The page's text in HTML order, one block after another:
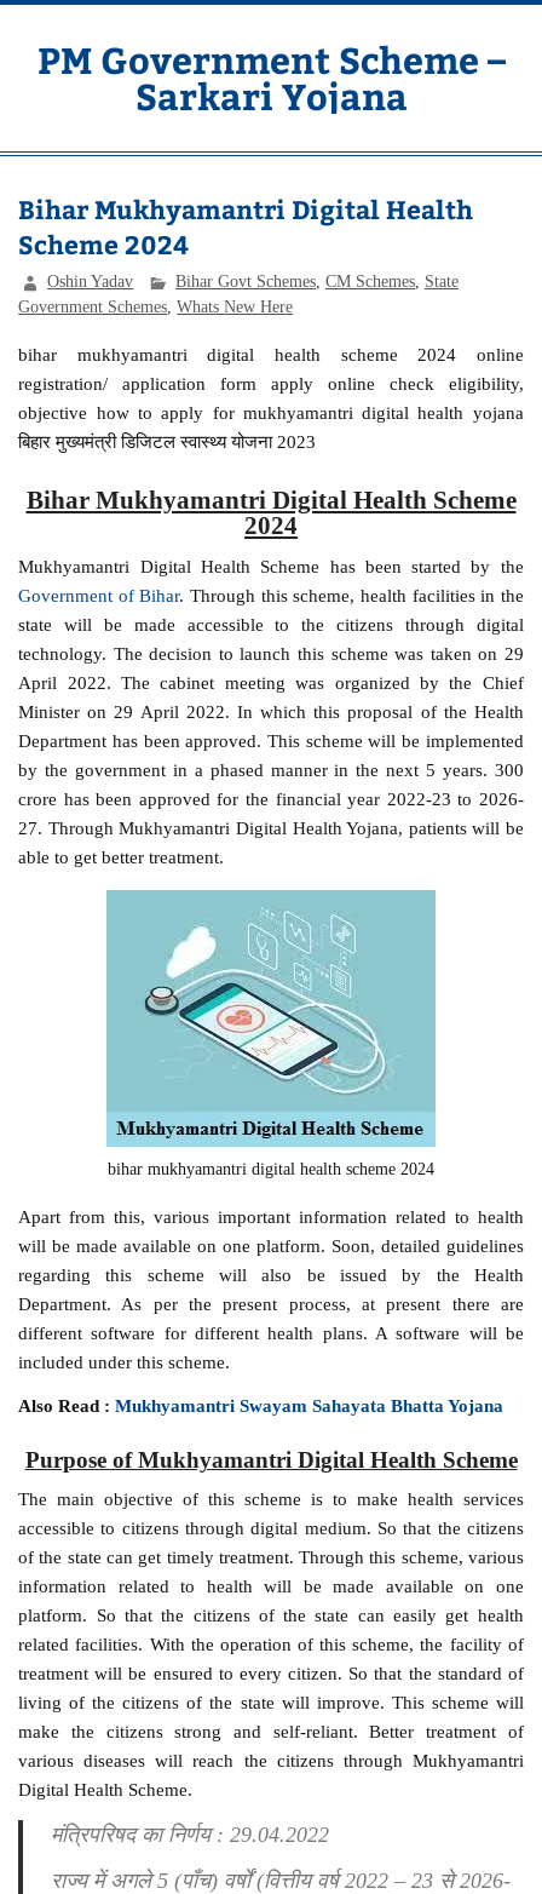
Skip
contentPM Government Scheme –
Sarkari Yojana
Bihar Mukhyamantri Digital Health
Scheme 2024
Oshin Yadav Bihar Govt Schemes ,CM Schemes State
Government Schemes ,Whats New Here
bihar mukhyamantri digital health scheme 2024 online
registration/ application form apply online check eligibility,
objective how to apply for mukhyamantri digital health yojana
बिहार मुख्यमंत्री डिजिटल स्वास्थ्य योजना 2023
Bihar Mukhyamantri Digital Health Scheme
2024
Mukhyamantri Digital Health Scheme has been started by the
Government of Bihar. Through this scheme, health facilities in the
state will be made accessible to the citizens through digital
technology. The decision to launch this scheme was taken on 29
April 2022. The cabinet meeting was organized by the Chief
Minister on 29 April 2022. In which this proposal of the Health
Department has been approved. This scheme will be implemented
by the government in a phased manner in the next 5 years. 300
crore has been approved for the financial year 2022-23 to 2026-
27. Through Mukhyamantri Digital Health Yojana, patients will be
able to get better treatment.
bihar mukhyamantri digital health scheme 2024
Apart from this, various important information related to health
will be made available on one platform. Soon, detailed guidelines
regarding this scheme will also be issued by the Health
Department. As per the present process, at present there are
different software for different health plans. A software will be
included under this scheme.
Also Read :Mukhyamantri Swayam Sahayata Bhatta Yojana
Purpose of Mukhyamantri Digital Health Scheme
The main objective of this scheme is to make health services
accessible to citizens through digital medium. So that the citizens
of the state can get timely treatment. Through this scheme, various
information related to health will be made available on one
platform. So that the citizens of the state can easily get health
related facilities. With the operation of this scheme, the facility of
treatment will be ensured to every citizen. So that the standard of
living of the citizens of the state will improve. This scheme will
make the citizens strong and self-reliant. Better treatment of
various diseases will reach the citizens through Mukhyamantri
Digital Health Scheme.
मंत्रिपरिषद का निर्णय : 29.04.2022
राज्य में अगले 5 (पाँच) वर्षों (वित्तीय वर्ष 2022 – 23 से 2026-